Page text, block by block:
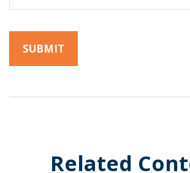
Related